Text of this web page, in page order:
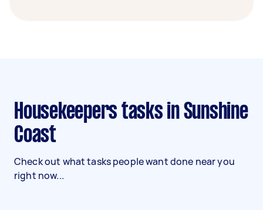
Housekeepers tasks in Sunshine
Coast
Check out what tasks people want done near you
right now...